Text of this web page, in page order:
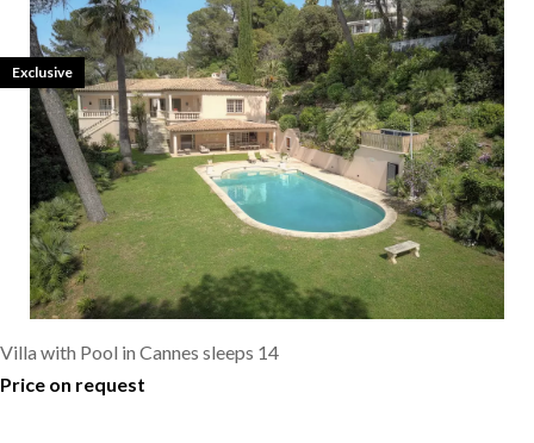
Villa with Pool in Cannes sleeps 14
Price on request
Exclusive